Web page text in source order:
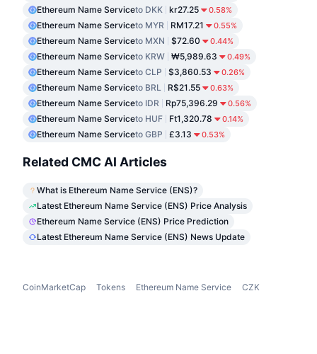
Ethereum Name Serviceto DKK kr27.25 0.58%
Ethereum Name Serviceto MYR RM17.21 0.55%
Ethereum Name Serviceto MXN $72.60 0.44%
Ethereum Name Serviceto KRW ₩5,989.63 0.49%
Ethereum Name Serviceto CLP $3,860.53 0.26%
Ethereum Name Serviceto BRL R$21.55 0.63%
Ethereum Name Serviceto IDR Rp75,396.29 0.56%
Ethereum Name Serviceto HUF Ft1,320.78 0.14%
Ethereum Name Serviceto GBP £3.13 0.53%
Related CMC AI Articles
What is Ethereum Name Service (ENS)?
Latest Ethereum Name Service (ENS) Price Analysis
Ethereum Name Service (ENS) Price Prediction
Latest Ethereum Name Service (ENS) News Update
CoinMarketCap Tokens Ethereum Name Service CZK